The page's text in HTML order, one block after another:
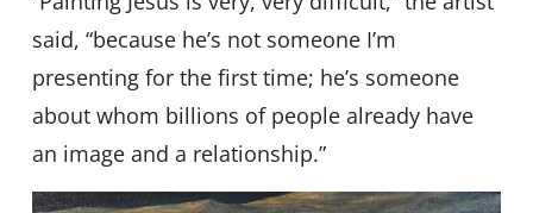
said, “because he’s not someone I’m
presenting for the first time; he’s someone
about whom billions of people already have
an image and a relationship.”